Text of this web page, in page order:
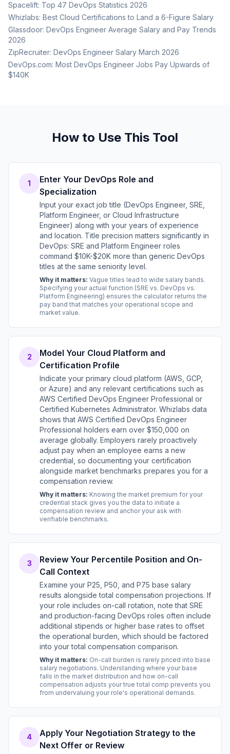
Spacelift: Top 47 DevOps Statistics 2026
Whizlabs: Best Cloud Certifications to Land a 6-Figure Salary
Glassdoor: DevOps Engineer Average Salary and Pay Trends
2026
ZipRecruiter: DevOps Engineer Salary March 2026
DevOps.com: Most DevOps Engineer Jobs Pay Upwards of
$140K
How to Use This Tool
1
Enter Your DevOps Role and
Specialization
Input your exact job title (DevOps Engineer, SRE,
Platform Engineer, or Cloud Infrastructure
Engineer) along with your years of experience
and location. Title precision matters significantly in
DevOps: SRE and Platform Engineer roles
command $10K-$20K more than generic DevOps
titles at the same seniority level.
Why it matters: Vague titles lead to wide salary bands.
Specifying your actual function (SRE vs. DevOps vs.
Platform Engineering) ensures the calculator returns the
pay band that matches your operational scope and
market value.
2
Model Your Cloud Platform and
Certification Profile
Indicate your primary cloud platform (AWS, GCP,
or Azure) and any relevant certifications such as
AWS Certified DevOps Engineer Professional or
Certified Kubernetes Administrator. Whizlabs data
shows that AWS Certified DevOps Engineer
Professional holders earn over $150,000 on
average globally. Employers rarely proactively
adjust pay when an employee earns a new
credential, so documenting your certification
alongside market benchmarks prepares you for a
compensation review.
Why it matters: Knowing the market premium for your
credential stack gives you the data to initiate a
compensation review and anchor your ask with
verifiable benchmarks.
3
Review Your Percentile Position and On-
Call Context
Examine your P25, P50, and P75 base salary
results alongside total compensation projections. If
your role includes on-call rotation, note that SRE
and production-facing DevOps roles often include
additional stipends or higher base rates to offset
the operational burden, which should be factored
into your total compensation comparison.
Why it matters: On-call burden is rarely priced into base
salary negotiations. Understanding where your base
falls in the market distribution and how on-call
compensation adjusts your true total comp prevents you
from undervaluing your role's operational demands.
4
Apply Your Negotiation Strategy to the
Next Offer or Review